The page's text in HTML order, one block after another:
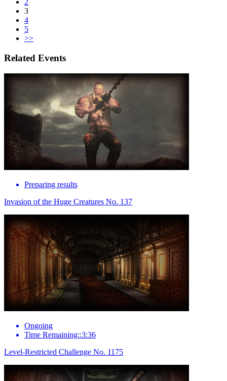
2
3
4
5
>>
Related Events
Preparing results
Invasion of the Huge Creatures No. 137
Ongoing
Time Remaining::3:36
Level-Restricted Challenge No. 1175